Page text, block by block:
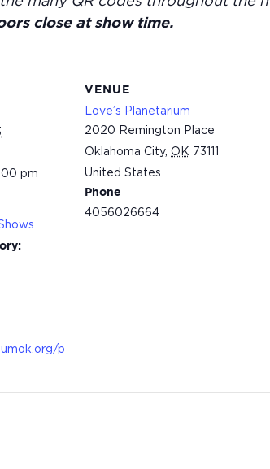
close at show time.
pm
p
VENUE
Love’s Planetarium
2020 Remington Place
Oklahoma City, OK 73111
United States
Phone
4056026664